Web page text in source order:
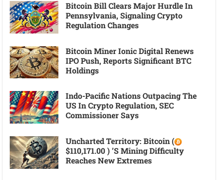
Bitcoin Bill Clears Major Hurdle In
Pennsylvania, Signaling Crypto
Regulation Changes
Bitcoin Miner Ionic Digital Renews
IPO Push, Reports Significant BTC
Holdings
Indo-Pacific Nations Outpacing The
US In Crypto Regulation, SEC
Commissioner Says
Uncharted Territory: Bitcoin (
$110,171.00 ) ’s Mining Difficulty
Reaches New Extremes